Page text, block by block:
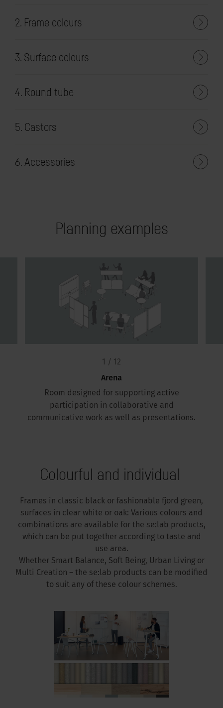
2. Frame colours
3. Surface colours
4. Round tube
5. Castors
6. Accessories
Planning examples
Arena
Room designed for supporting active
participation in collaborative and
communicative work as well as presentations.
1 / 12
Colourful and individual
Frames in classic black or fashionable fjord green,
surfaces in clear white or oak: Various colours and
combinations are available for the se:lab products,
which can be put together according to taste and
use area.
Whether Smart Balance, Soft Being, Urban Living or
Multi Creation – the se:lab products can be modified
to suit any of these colour schemes.